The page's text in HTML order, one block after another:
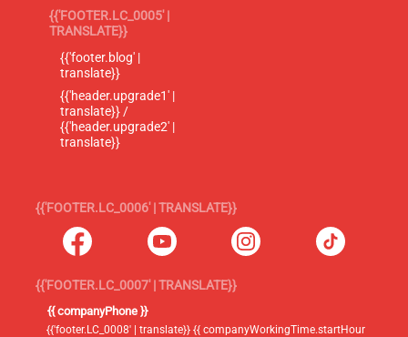
{{'FOOTER.LC_0005' |
TRANSLATE}}
{{'footer.blog' |
translate}}
{{'header.upgrade1' |
translate}} /
{{'header.upgrade2' |
translate}}
{{'FOOTER.LC_0006' | TRANSLATE}}
{{'FOOTER.LC_0007' | TRANSLATE}}
{{ companyPhone }}
{{'footer.LC_0008' | translate}} {{ companyWorkingTime.startHour